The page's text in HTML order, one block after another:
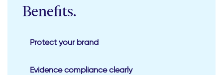
Benefits.
Protect your brand
Evidence compliance clearly